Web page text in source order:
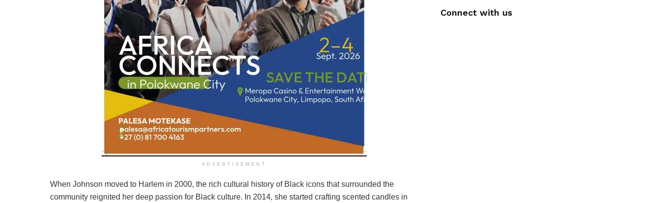
ADVERTISEMENT
When Johnson moved to Harlem in 2000, the rich cultural history of Black icons that surrounded the
community reignited her deep passion for Black culture. In 2014, she started crafting scented candles in
Connect with us